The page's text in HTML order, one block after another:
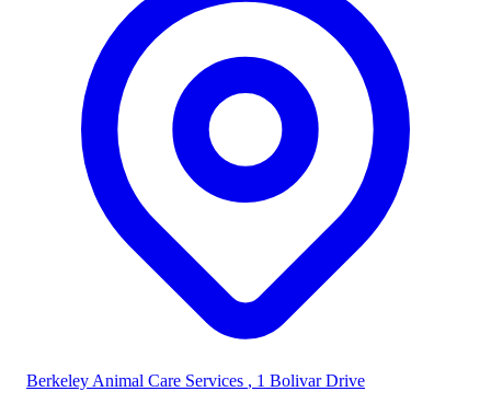
Berkeley Animal Care Services , 1 Bolivar Drive